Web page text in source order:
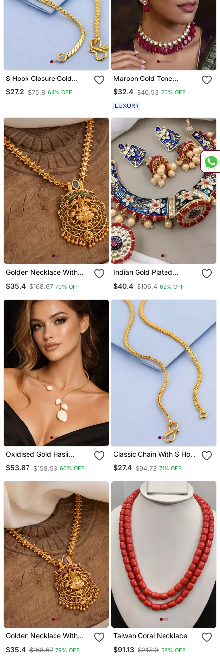
S Hook Closure Gold
Plated Chain With
Textured Detail
$27.2 $75.8 64% OFF
Maroon Gold Tone
Kundan Necklace Set
$32.4 $40.53 20% OFF
LUXURY
Golden Necklace With
Multicolour Stones One
$35.4 $168.67 79% OFF
Indian Gold Plated
Traditional Choker Bridal
$40.4 $106.4 62% OFF
Oxidised Gold Hasli
Choker Necklace With
Mother Of Pearl Style |
Tribal Torque
$53.87 $158.53 66% OFF
Classic Chain With S Hook
Closure
$27.4 $94.73 71% OFF
Golden Necklace With
Stones One Gram Gold
$35.4 $168.67 79% OFF
Taiwan Coral Necklace
$91.13 $217.13 58% OFF